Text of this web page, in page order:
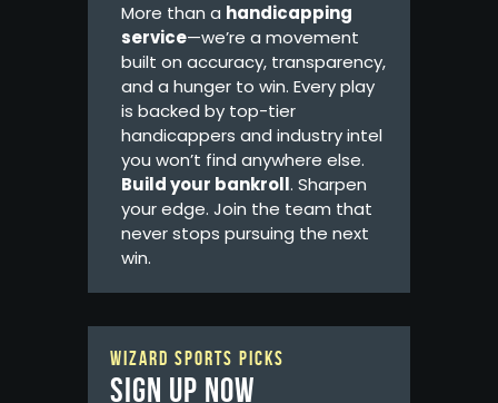
More than a handicapping
service—we’re a movement
built on accuracy, transparency,
and a hunger to win. Every play
is backed by top-tier
handicappers and industry intel
you won’t find anywhere else.
Build your bankroll. Sharpen
your edge. Join the team that
never stops pursuing the next
win.
WIZARD SPORTS PICKS
Sign up now